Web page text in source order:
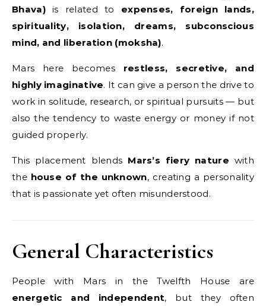
Bhava)is related to expenses, foreign lands,
spirituality, isolation, dreams, subconscious
mind, and liberation (moksha).
Mars here becomes restless, secretive, and
highly imaginative. It can give a person the drive to
work in solitude, research, or spiritual pursuits — but
also the tendency to waste energy or money if not
guided properly.
This placement blends Mars’s fiery nature with
the house of the unknown, creating a personality
that is passionate yet often misunderstood.
General Characteristics
People with Mars in the Twelfth House are
energetic and independent, but they often